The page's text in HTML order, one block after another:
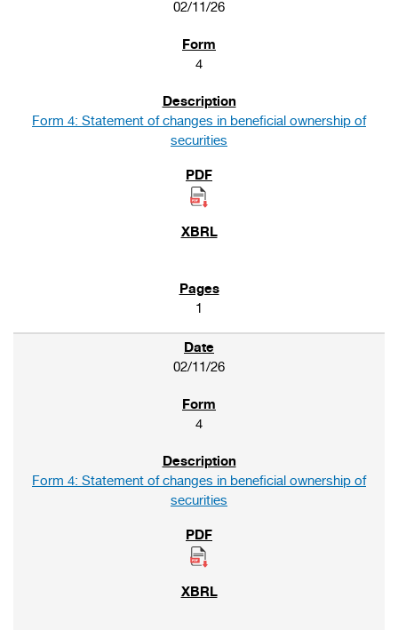
02/11/26
4
Form 4: Statement of changes in beneficial ownership of
securities
1
02/11/26
4
Form 4: Statement of changes in beneficial ownership of
securities